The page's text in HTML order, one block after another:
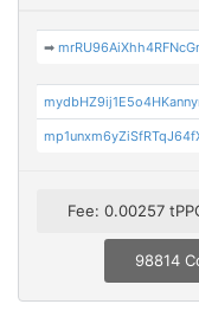
➡
Fee: 0.00257
98814